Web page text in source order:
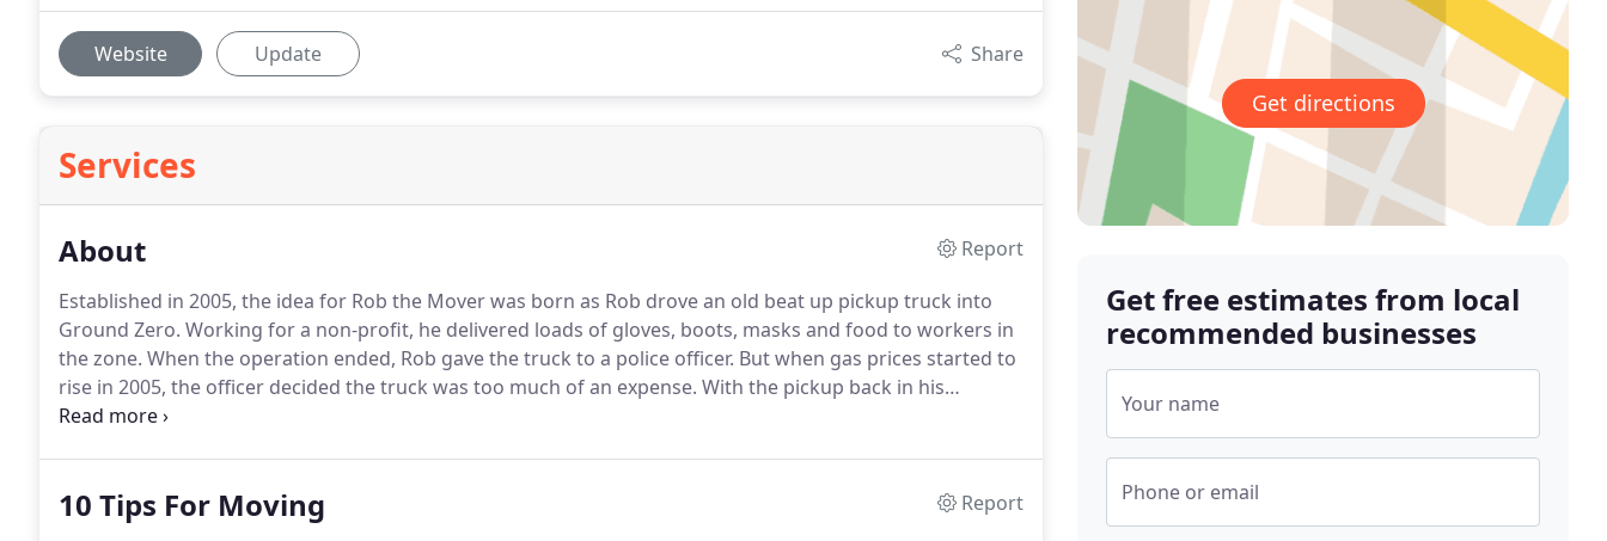
Website Update Share
Services
About
Report
Established in 2005, the idea for Rob the Mover was born as Rob drove an old beat up pickup truck into
Ground Zero. Working for a non-profit, he delivered loads of gloves, boots, masks and food to workers in
the zone. When the operation ended, Rob gave the truck to a police officer. But when gas prices started to
rise in 2005, the officer decided the truck was too much of an expense. With the pickup back in his
possession, Rob started to make a little extra cash helping people move furniture from place to place.
10 Tips For Moving
Report
Get directions
Get free estimates from local
recommended businesses
Your name
Phone or email